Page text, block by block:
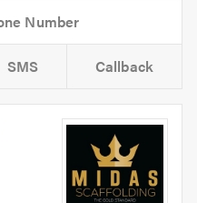
SMS Callback